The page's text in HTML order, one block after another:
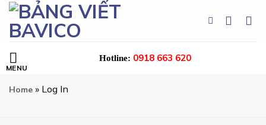
Skip
content
Hotline: 0918 663 620
Home » Log In